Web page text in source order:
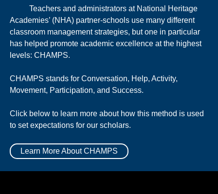
Teachers and administrators at National Heritage
Academies’ (NHA) partner-schools use many different
classroom management strategies, but one in particular
has helped promote academic excellence at the highest
levels: CHAMPS.
CHAMPS stands for Conversation, Help, Activity,
Movement, Participation, and Success.
Click below to learn more about how this method is used
to set expectations for our scholars.
Learn More About CHAMPS